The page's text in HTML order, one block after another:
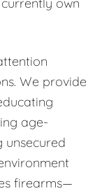
We provide
age-
unsecured
firearms—